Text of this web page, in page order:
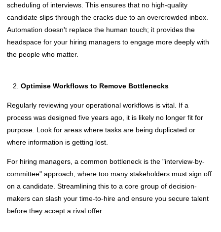
scheduling of interviews. This ensures that no high-quality
candidate slips through the cracks due to an overcrowded inbox.
Automation doesn't replace the human touch; it provides the
headspace for your hiring managers to engage more deeply with
the people who matter.
Optimise Workflows to Remove Bottlenecks
Regularly reviewing your operational workflows is vital. If a
process was designed five years ago, it is likely no longer fit for
purpose. Look for areas where tasks are being duplicated or
where information is getting lost.
For hiring managers, a common bottleneck is the "interview-by-
committee" approach, where too many stakeholders must sign off
on a candidate. Streamlining this to a core group of decision-
makers can slash your time-to-hire and ensure you secure talent
before they accept a rival offer.